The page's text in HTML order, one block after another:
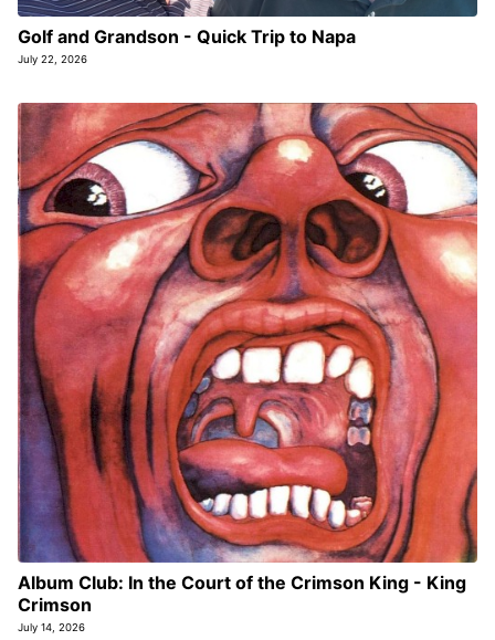
Golf and Grandson - Quick Trip to Napa
July 22, 2026
Album Club: In the Court of the Crimson King - King
Crimson
July 14, 2026